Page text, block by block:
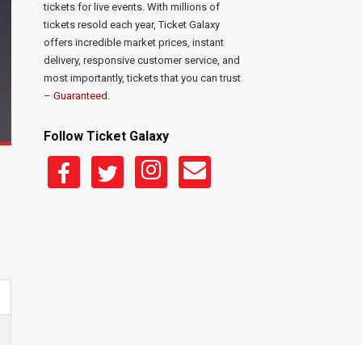
tickets for live events. With millions of
tickets resold each year, Ticket Galaxy
offers incredible market prices, instant
delivery, responsive customer service, and
most importantly, tickets that you can trust
– Guaranteed .
Follow Ticket Galaxy